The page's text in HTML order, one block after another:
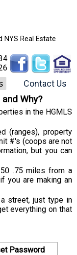
NYS Real Estate
Contact Us
Why?
in the HGMLS
(ranges), property
#'s (coops are not
but you can
.75 miles from a
you are making an
street, just type in
everything on that
Password